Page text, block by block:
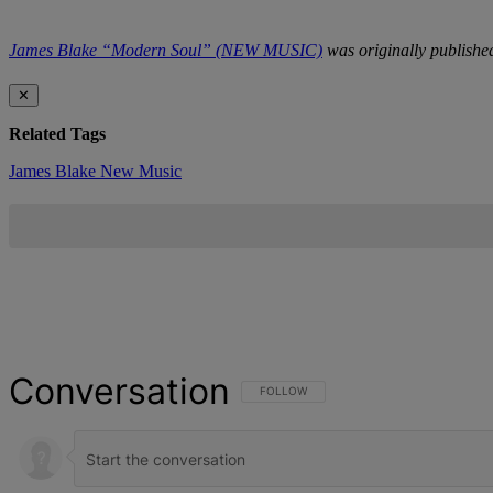
James Blake “Modern Soul” (NEW MUSIC) was originally
✕
Related Tags
James Blake New Music
Conversation FOLLOW THIS CONVERSATION TO BE
FOLLOW